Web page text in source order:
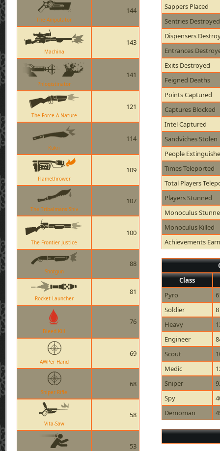
The Amputator
144
Machina
143
Phlogistinator
141
The Force-A-Nature
121
Kukri
114
Flamethrower
109
The Tribalmans Shiv
107
The Frontier Justice
100
Shotgun
88
Rocket Launcher
81
Bleed Kill
76
AWPer Hand
69
Sniper Rifle
68
Vita-Saw
58
53
Sappers Placed
Sentries Destroyed
Dispensers
Entrances
Exits Destroyed
Feigned Deaths
Points Captured
Captures Blocked
Intel Captured
Sandviches Stolen
People
Times Teleported
Total Players
Players Stunned
Monoculus
Monoculus Killed
Achievements
Class
Pyro
Soldier
Heavy
Engineer
Scout
Medic
Sniper
Spy
Demoman